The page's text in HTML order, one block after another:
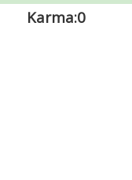
Karma:0